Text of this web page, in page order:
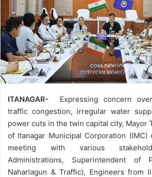
ITANAGAR- Expressing concern
traffic congestion, irregular water
power cuts in the twin capital city, Mayor
of Itanagar Municipal Corporation (IMC)
meeting with various
Administrations, Superintendent of
Naharlagun & Traffic), Engineers from